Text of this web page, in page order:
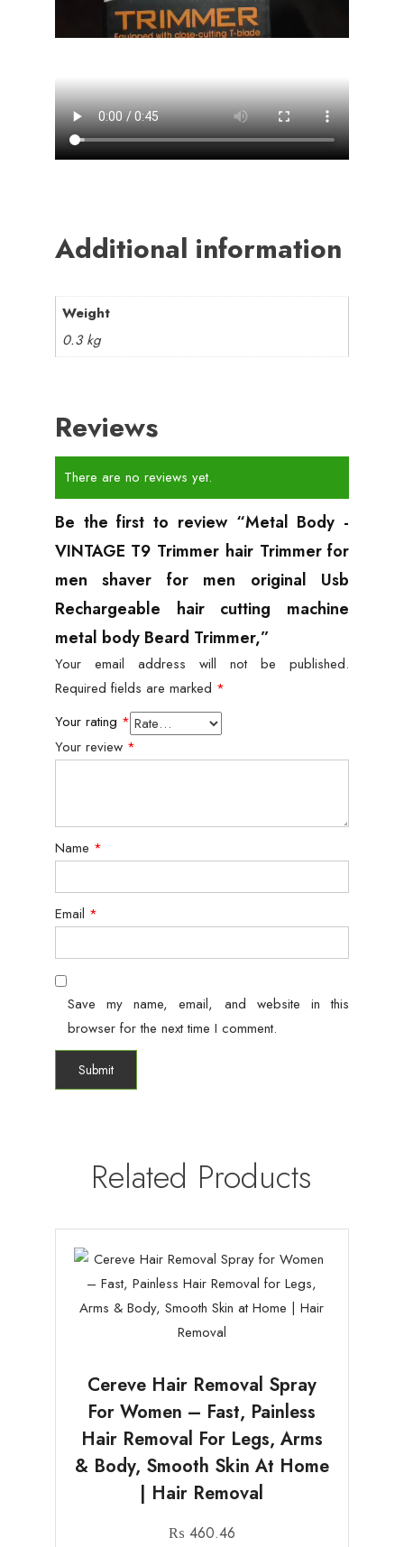
Additional information
Weight
0.3 kg
Reviews
There are no reviews yet.
Be the first to review “Metal Body -
VINTAGE T9 Trimmer hair Trimmer for
men shaver for men original Usb
Rechargeable hair cutting machine
metal body Beard Trimmer,”
Your email address will not be published.
Required fields are marked *
Your rating *
Your review *
Name *
Email *
Save my name, email, and website in this
browser for the next time I comment.
Related Products
Cereve Hair Removal Spray
For Women – Fast, Painless
Hair Removal For Legs, Arms
& Body, Smooth Skin At Home
| Hair Removal
₨ 460.46